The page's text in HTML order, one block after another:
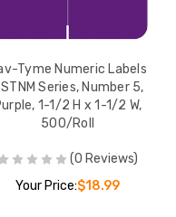
Tyme Numeric Labels
Series, Number 5,
1-1/2 H x 1-1/2 W,
500/Roll
(0 Reviews)
Your Price:$18.99